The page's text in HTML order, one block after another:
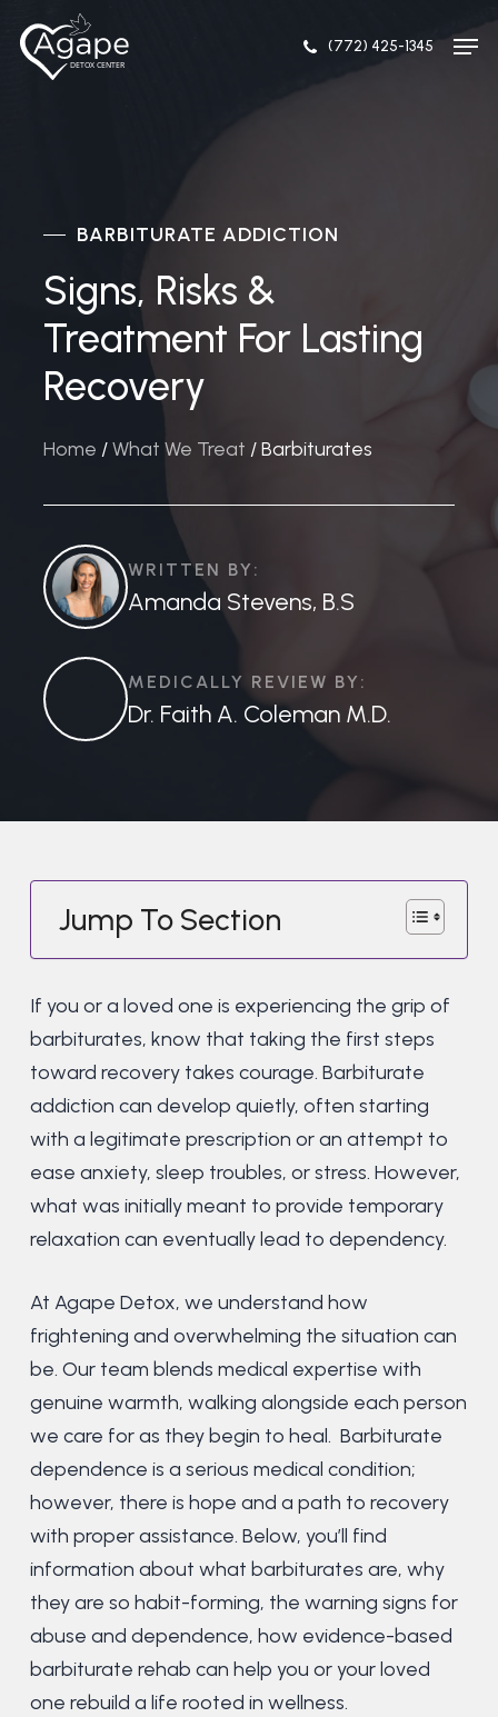
(772) 425-1345
BARBITURATE ADDICTION
Signs, Risks &
Treatment For Lasting
Recovery
Home /What We Treat /Barbiturates
WRITTEN BY:
Amanda Stevens, B.S
MEDICALLY REVIEW BY:
Dr. Faith A. Coleman M.D.
Jump To Section
If you or a loved one is experiencing the grip of
barbiturates, know that taking the first steps
toward recovery takes courage. Barbiturate
addiction can develop quietly, often starting
with a legitimate prescription or an attempt to
ease anxiety, sleep troubles, or stress. However,
what was initially meant to provide temporary
relaxation can eventually lead to dependency.
At Agape Detox, we understand how
frightening and overwhelming the situation can
be. Our team blends medical expertise with
genuine warmth, walking alongside each person
we care for as they begin to heal. Barbiturate
dependence is a serious medical condition;
however, there is hope and a path to recovery
with proper assistance. Below, you’ll find
information about what barbiturates are, why
they are so habit-forming, the warning signs for
abuse and dependence, how evidence-based
barbiturate rehab can help you or your loved
one rebuild a life rooted in wellness.